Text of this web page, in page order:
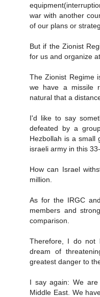
war with another
of our plans or
But if the Zionist
for us and organize
The Zionist Regime
we have a missile
natural that a
I'd like to say
defeated by a
Hezbollah is a small
israeli army in this
How can Israel
million.
As for the IRGC
members and
comparison.
Therefore, I do not
dream of
greatest danger to
I say again: We
Middle East. We